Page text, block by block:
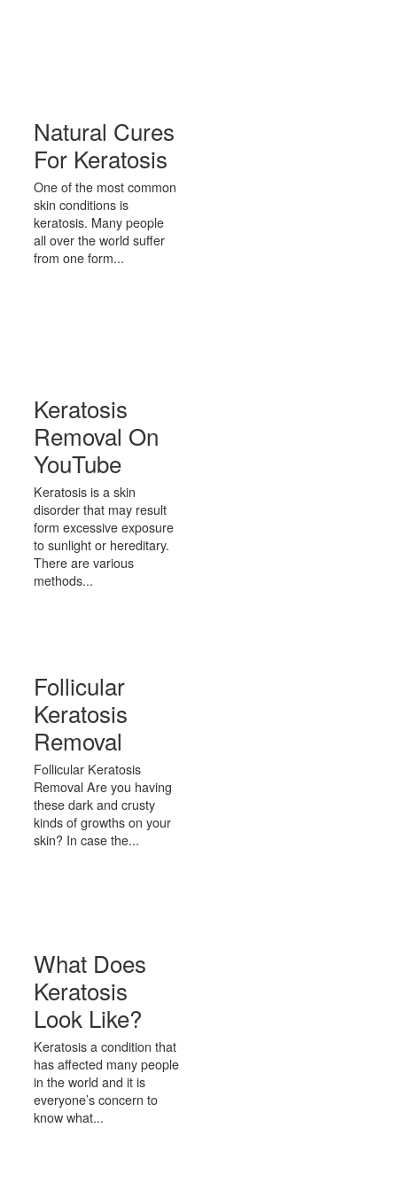
Natural Cures
For Keratosis
One of the most common
skin conditions is
keratosis. Many people
all over the world suffer
from one form...
Keratosis
Removal On
YouTube
Keratosis is a skin
disorder that may result
form excessive exposure
to sunlight or hereditary.
There are various
methods...
Follicular
Keratosis
Removal
Follicular Keratosis
Removal Are you having
these dark and crusty
kinds of growths on your
skin? In case the...
What Does
Keratosis
Look Like?
Keratosis a condition that
has affected many people
in the world and it is
everyone’s concern to
know what...